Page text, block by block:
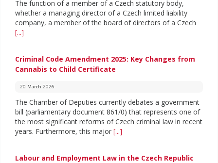
The function of a member of a Czech statutory body,
whether a managing director of a Czech limited liability
company, a member of the board of directors of a Czech
[...]
Criminal Code Amendment 2025: Key Changes from
Cannabis to Child Certificate
20 March 2026
The Chamber of Deputies currently debates a government
bill (parliamentary document 861/0) that represents one of
the most significant reforms of Czech criminal law in recent
years. Furthermore, this major [...]
Labour and Employment Law in the Czech Republic